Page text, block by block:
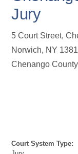
Jury
5 Court Street,
Norwich, NY
Chenango County
Court System Type: